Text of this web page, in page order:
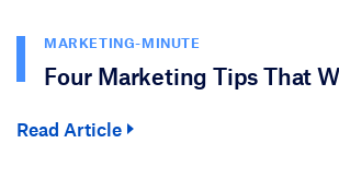
MARKETING-MINUTE
Four Marketing Tips That
Read Article